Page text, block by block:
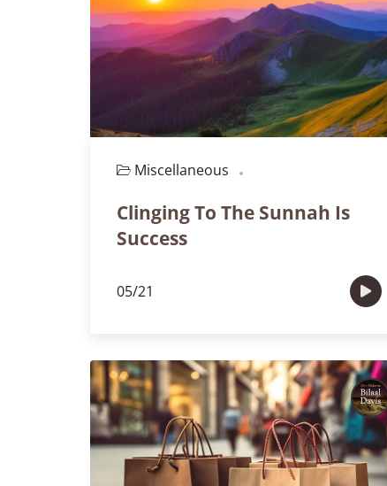
Miscellaneous
Clinging To The Sunnah Is
Success
05/21